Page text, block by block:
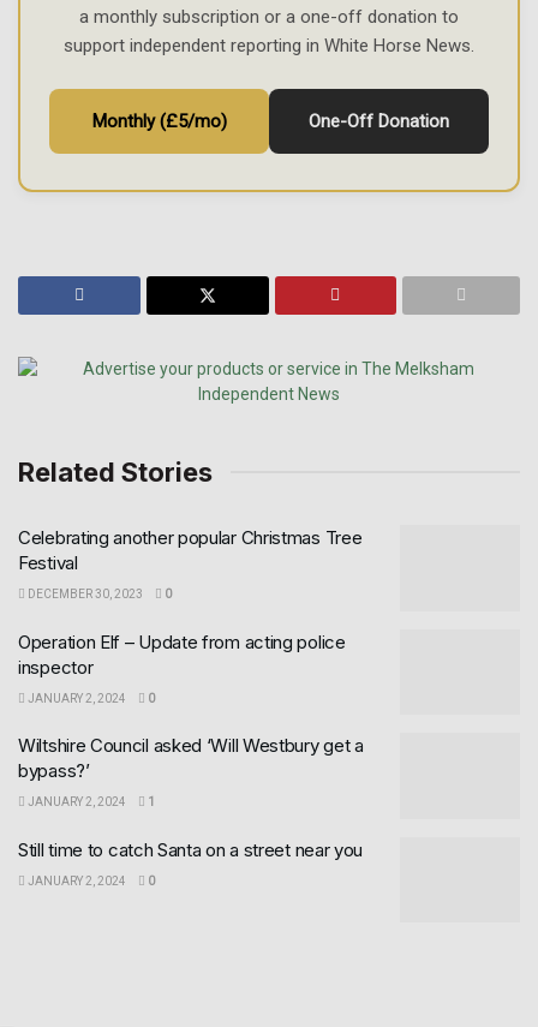
a monthly subscription or a one-off donation to
support independent reporting in White Horse News.
Monthly (£5/mo) One-Off Donation
Related Stories
Celebrating another popular Christmas Tree
Festival
DECEMBER 30, 2023 0
Operation Elf – Update from acting police
inspector
JANUARY 2, 2024 0
Wiltshire Council asked ‘Will Westbury get a
bypass?’
JANUARY 2, 2024 1
Still time to catch Santa on a street near you
JANUARY 2, 2024 0